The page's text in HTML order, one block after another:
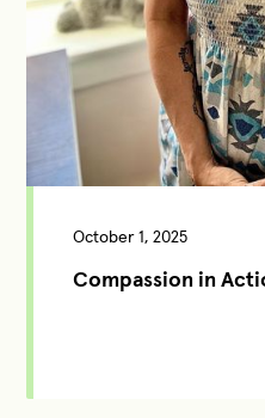
October 1, 2025
Compassion in